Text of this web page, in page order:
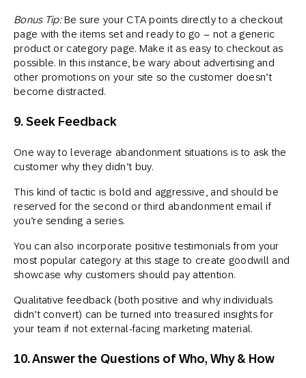
Bonus Tip:Be sure your CTA points directly to a checkout
page with the items set and ready to go – not a generic
product or category page. Make it as easy to checkout as
possible. In this instance, be wary about advertising and
other promotions on your site so the customer doesn’t
become distracted.
9. Seek Feedback
One way to leverage abandonment situations is to ask the
customer why they didn’t buy.
This kind of tactic is bold and aggressive, and should be
reserved for the second or third abandonment email if
you’re sending a series.
You can also incorporate positive testimonials from your
most popular category at this stage to create goodwill and
showcase why customers should pay attention.
Qualitative feedback (both positive and why individuals
didn’t convert) can be turned into treasured insights for
your team if not external-facing marketing material.
10. Answer the Questions of Who, Why & How